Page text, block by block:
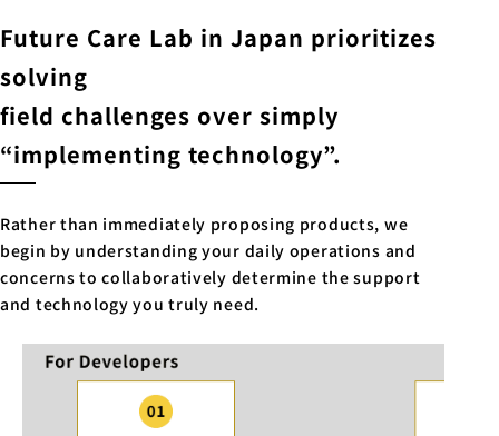
Future Care Lab in Japan prioritizes
solving
field challenges over simply
“implementing technology”.
Rather than immediately proposing products, we
begin by understanding your daily operations and
concerns to collaboratively determine the support
and technology you truly need.